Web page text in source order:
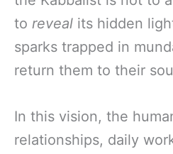
to reveal its hidden
sparks trapped in
return them to their
In this vision, the
relationships, daily